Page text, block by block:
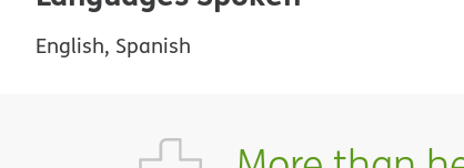
English, Spanish